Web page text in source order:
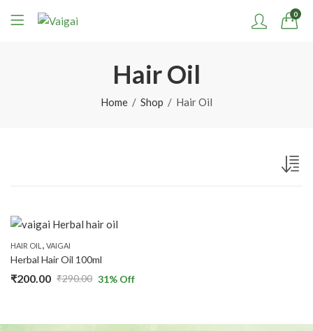
0
Hair Oil
Home Shop Hair Oil
HAIR OIL , VAIGAI
Herbal Hair Oil 100ml
₹290.00
Original
was:
₹200.00
Current
is:
31% Off